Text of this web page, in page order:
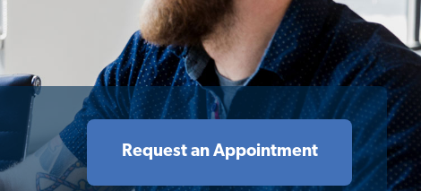
Request an Appointment